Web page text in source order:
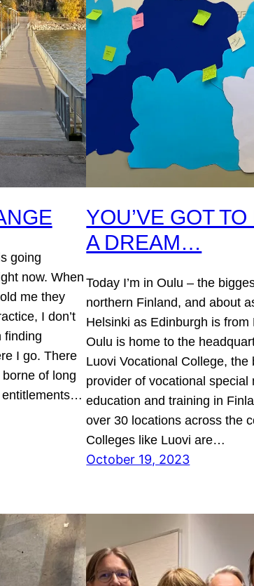
going
now. When
me they
I don’t
finding
I go. There
of long
entitlements…
YOU’VE GOT TO
A DREAM…
Today I’m in Oulu – the
northern Finland, and about
Helsinki as Edinburgh is from
Oulu is home to the
Luovi Vocational College, the
provider of vocational special
education and training in
over 30 locations across the
Colleges like Luovi are…
October 19, 2023